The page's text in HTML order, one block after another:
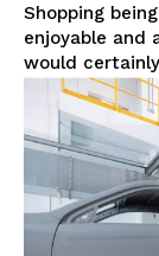
Shopping
enjoyable and
would